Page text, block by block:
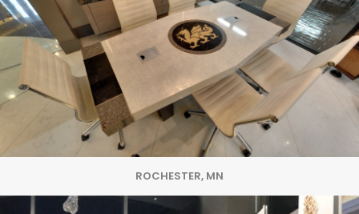
ROCHESTER, MN